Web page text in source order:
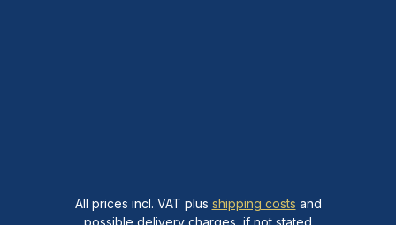
All prices incl. VAT plus shipping costs and
possible delivery charges, if not stated